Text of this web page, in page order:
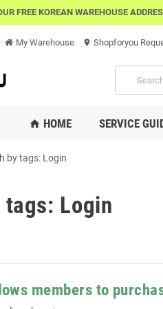
FREE KOREAN WAREHOUSE
My Warehouse location_on Shopforyou
home HOME SERVICE
by tags: Login
tags: Login
members to